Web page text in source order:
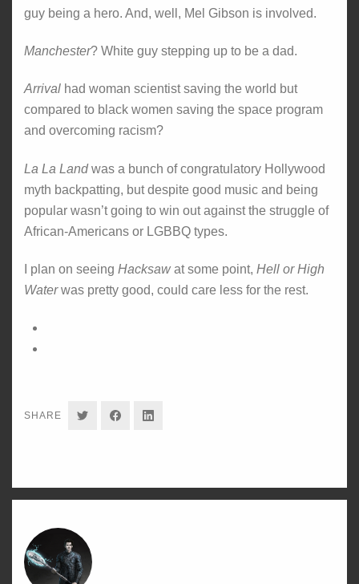
guy being a hero. And, well, Mel Gibson is involved.
Manchester? White guy stepping up to be a dad.
Arrival had woman scientist saving the world but
compared to black women saving the space program
and overcoming racism?
La La Landwas a bunch of congratulatory Hollywood
myth backpatting, but despite good music and being
popular wasn’t going to win out against the struggle of
African-Americans or LGBBQ types.
I plan on seeing Hacksawat some point, Hell or High
Waterwas pretty good, could care less for the rest.
SHARE SHARESHARESHARE